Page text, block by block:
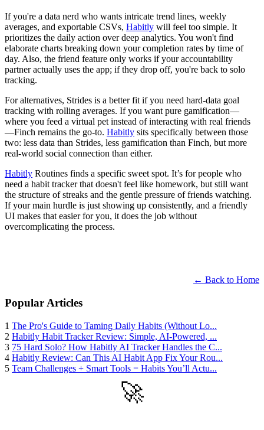
If you're a data nerd who wants intricate trend lines, weekly
averages, and exportable CSVs, Habitly will feel too simple. It
prioritizes the daily action over deep analytics. You won't find
elaborate charts breaking down your completion rates by time of
day. Also, the friend feature only works if your accountability
partner actually uses the app; if they drop off, you're back to solo
tracking.
For alternatives, Strides is a better fit if you need hard-data goal
tracking with rolling averages. If you want pure gamification—
where you feed a virtual pet instead of interacting with real friends
—Finch remains the go-to. Habitly sits specifically between those
two: less data than Strides, less gamification than Finch, but more
real-world social connection than either.
Habitly Routines finds a specific sweet spot. It’s for people who
need a habit tracker that doesn't feel like homework, but still want
the structure of streaks and the gentle pressure of friends watching.
If your main hurdle is just showing up consistently, and a friendly
UI makes that easier for you, it does the job without
overcomplicating the process.
← Back to Home
Popular Articles
1 The Pro's Guide to Taming Daily Habits (Without Lo...
2 Habitly Habit Tracker Review: Simple, AI-Powered, ...
3 75 Hard Solo? How Habitly AI Tracker Handles the C...
4 Habitly Review: Can This AI Habit App Fix Your Rou...
5 Team Challenges + Smart Tools = Habits You’ll Actu...
🚀